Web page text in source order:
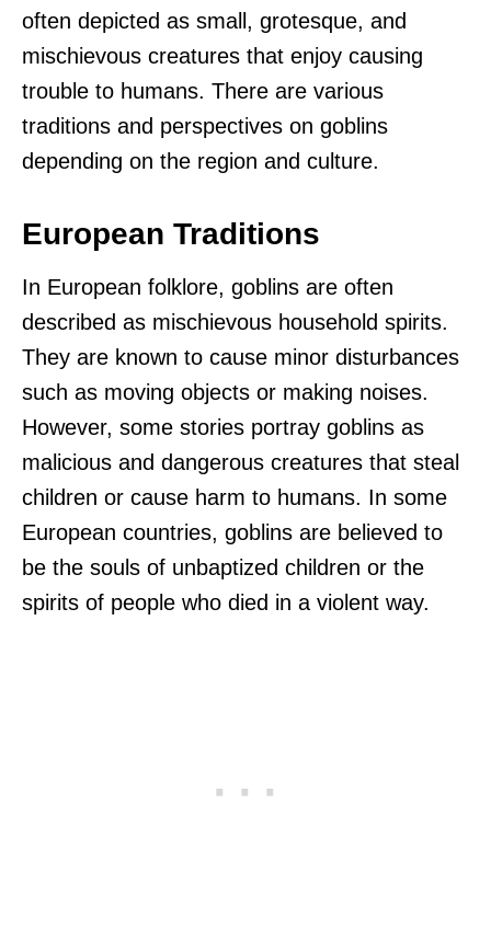
often depicted as small, grotesque, and
mischievous creatures that enjoy causing
trouble to humans. There are various
traditions and perspectives on goblins
depending on the region and culture.
European Traditions
In European folklore, goblins are often
described as mischievous household spirits.
They are known to cause minor disturbances
such as moving objects or making noises.
However, some stories portray goblins as
malicious and dangerous creatures that steal
children or cause harm to humans. In some
European countries, goblins are believed to
be the souls of unbaptized children or the
spirits of people who died in a violent way.